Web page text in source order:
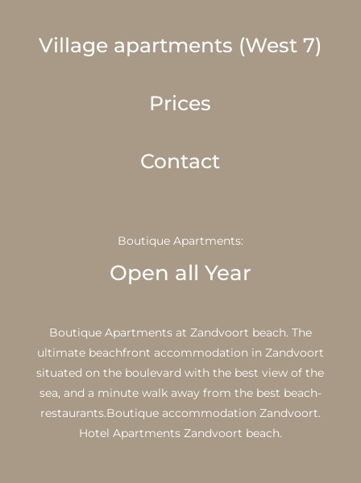
Village apartments (West 7)
Prices
Contact
Boutique Apartments:
Open all Year
Boutique Apartments at Zandvoort beach. The
ultimate beachfront accommodation in Zandvoort
situated on the boulevard with the best view of the
sea, and a minute walk away from the best beach-
restaurants.Boutique accommodation Zandvoort.
Hotel Apartments Zandvoort beach.